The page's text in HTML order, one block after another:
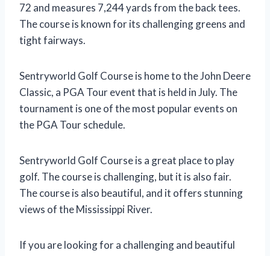
72 and measures 7,244 yards from the back tees.
The course is known for its challenging greens and
tight fairways.
Sentryworld Golf Course is home to the John Deere
Classic, a PGA Tour event that is held in July. The
tournament is one of the most popular events on
the PGA Tour schedule.
Sentryworld Golf Course is a great place to play
golf. The course is challenging, but it is also fair.
The course is also beautiful, and it offers stunning
views of the Mississippi River.
If you are looking for a challenging and beautiful